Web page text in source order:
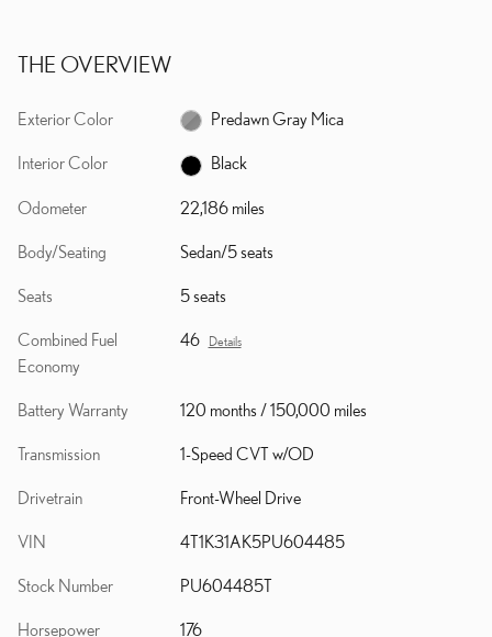
THE OVERVIEW
Exterior Color Predawn Gray Mica
Interior Color Black
Odometer 22,186 miles
Body/Seating Sedan/5 seats
Seats 5 seats
Combined Fuel
Economy
46 Details
Battery Warranty 120 months / 150,000 miles
Transmission 1-Speed CVT w/OD
Drivetrain Front-Wheel Drive
VIN 4T1K31AK5PU604485
Stock Number PU604485T
Horsepower 176